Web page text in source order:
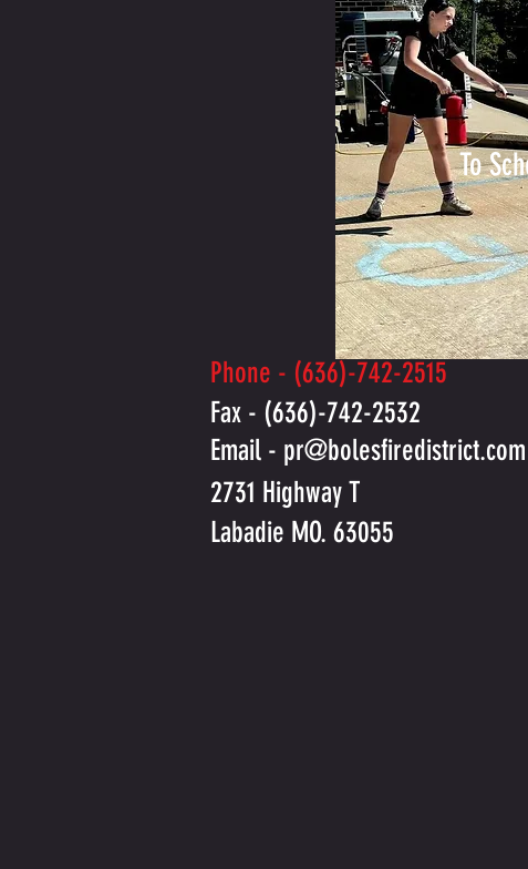
To
Phone - (636)-742-2515
Fax - (636)-742-2532
2731 Highway T
Labadie MO. 63055
Email - pr@bolesfiredistrict.com